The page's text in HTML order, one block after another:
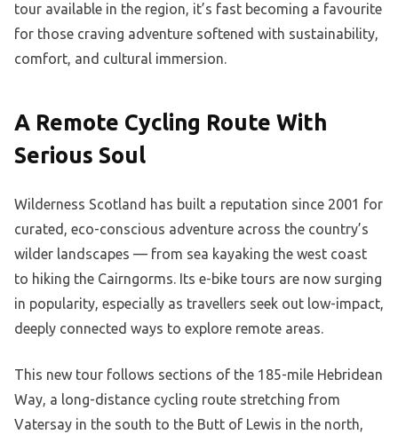
tour available in the region, it’s fast becoming a favourite
for those craving adventure softened with sustainability,
comfort, and cultural immersion.
A Remote Cycling Route With
Serious Soul
Wilderness Scotland has built a reputation since 2001 for
curated, eco-conscious adventure across the country’s
wilder landscapes — from sea kayaking the west coast
to hiking the Cairngorms. Its e-bike tours are now surging
in popularity, especially as travellers seek out low-impact,
deeply connected ways to explore remote areas.
This new tour follows sections of the 185-mile Hebridean
Way, a long-distance cycling route stretching from
Vatersay in the south to the Butt of Lewis in the north,